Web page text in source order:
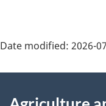
i
o
u
Date modified: 2026-